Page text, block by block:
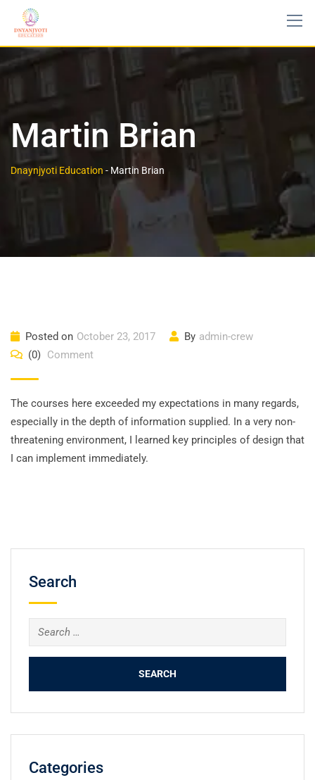
content
Martin Brian
Dnaynjyoti Education - Martin Brian
Posted on October 23, 2017 By admin-crew
(0) Comment
The courses here exceeded my expectations in many regards,
especially in the depth of information supplied. In a very non-
threatening environment, I learned key principles of design that
I can implement immediately.
Search
Search
for:
Categories